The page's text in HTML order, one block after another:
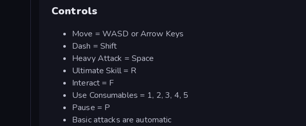
Controls
Move = WASD or Arrow Keys
Dash = Shift
Heavy Attack = Space
Ultimate Skill = R
Interact = F
Use Consumables = 1, 2, 3, 4, 5
Pause = P
Basic attacks are automatic